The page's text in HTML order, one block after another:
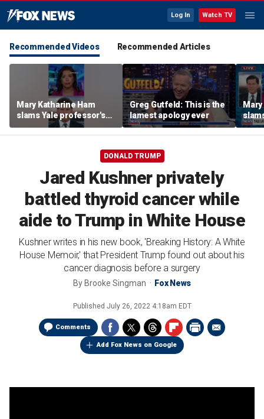
Log In Watch TV
Recommended Videos Recommended Articles
Mary Katharine Ham
slams Yale professor's
radical voting proposal
Greg Gutfeld: This is the
lamest apology ever
Mary
DONALD TRUMP
Jared Kushner privately
battled thyroid cancer while
aide to Trump in White House
Kushner writes in his new book, 'Breaking History: A White
House Memoir,' that President Trump found out about his
cancer diagnosis before a surgery
By Brooke Singman Fox News
Published July 26, 2022 4:18am EDT
Comments
Add Fox News on Google